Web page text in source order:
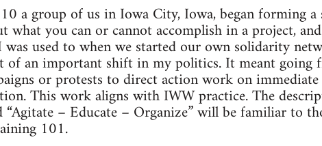
a group of us in Iowa City, Iowa, began forming
what you can or cannot accomplish in a project,
used to when we started our own solidarity
of an important shift in my politics. It meant going
or protests to direct action work on
This work aligns with IWW practice. The
– Educate – Organize” will be familiar to
101.